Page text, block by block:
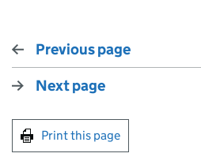
Previous page
Next page
Print this page